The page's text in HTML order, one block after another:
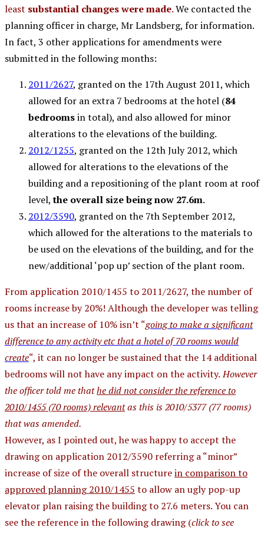
least substantial changes were made.We contacted the
planning officer in charge, Mr Landsberg, for information.
In fact, 3 other applications for amendments were
submitted in the following months:
2011/2627, granted on the 17th August 2011, which
allowed for an extra 7 bedrooms at the hotel (84
bedroomsin total), and also allowed for minor
alterations to the elevations of the building.
2012/1255, granted on the 12th July 2012, which
allowed for alterations to the elevations of the
building and a repositioning of the plant room at roof
level,the overall size being now 27.6m.
2012/3590, granted on the 7th September 2012,
which allowed for the alterations to the materials to
be used on the elevations of the building, and for the
new/additional ‘pop up’ section of the plant room.
From application 2010/1455 to 2011/2627, the number of
rooms increase by 20%! Although the developer was telling
us that an increase of 10% isn’t “going to make a significant
difference to any activity etc that a hotel of 70 rooms would
create“, it can no longer be sustained that the 14 additional
bedrooms will not have any impact on the activity.However
the officer told me thathe did not consider the reference to
2010/1455 (70 rooms) relevantas this is 2010/5377 (77 rooms)
that was amended.
However, as I pointed out, he was happy to accept the
drawing on application 2012/3590 referring a “minor”
increase of size of the overall structurein comparison to
approved planning 2010/1455 to allow an ugly pop-up
elevator plan raising the building to 27.6 meters. You can
see the reference in the following drawing (click to see